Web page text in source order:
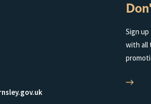
Sign
with all